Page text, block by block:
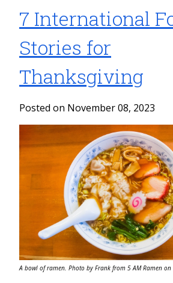
7 International
Stories for
Thanksgiving
Posted on November 08, 2023
A bowl of ramen. Photo by Frank from 5 AM Ramen on